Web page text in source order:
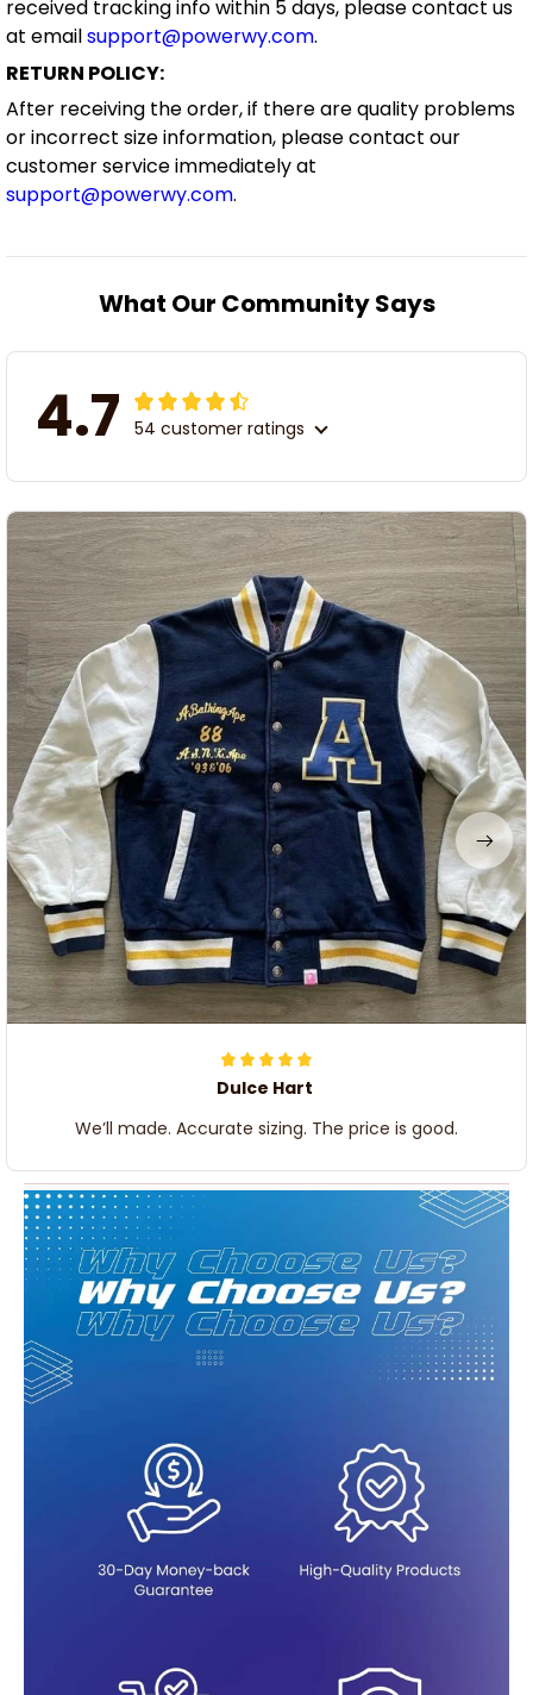
received tracking info within 5 days, please contact us
at emailsupport@powerwy.com.
RETURN POLICY:
After receiving the order, if there are quality problems
or incorrect size information, please contact our
customer service immediately at
support@powerwy.com.
What Our Community Says
4.7 54 customer ratings
Dulce Hart
We’ll made. Accurate sizing. The price is good.